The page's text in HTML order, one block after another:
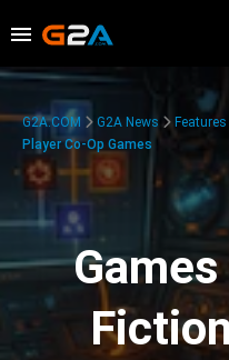
G2A.COM G2A News Features
Player Co-Op Games